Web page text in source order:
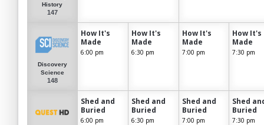
History
147
Discovery
Science
148
How It's
Made
6:00 pm
How It's
Made
6:30 pm
How It's
Made
7:00 pm
How It's
Made
7:30 pm
Shed and
Buried
6:00 pm
Shed and
Buried
6:30 pm
Shed and
Buried
7:00 pm
Shed
Buried
7:30 pm